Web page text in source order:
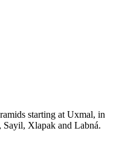
starting at Uxmal, in
Sayil, Xlapak and Labná.